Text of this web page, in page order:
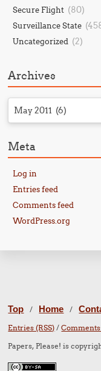
Secure Flight (80)
Surveillance State
Uncategorized (2)
Archives
May 2011 (6)
Meta
Log in
Entries feed
Comments feed
WordPress.org
Top / Home /
Entries (RSS) /Comments
Papers, Please! is